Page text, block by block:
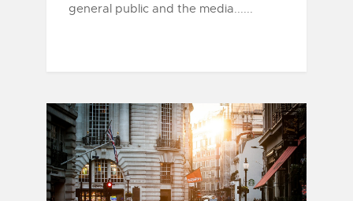
general public and the media......